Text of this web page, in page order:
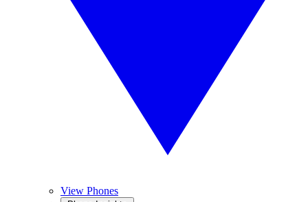
View Phones